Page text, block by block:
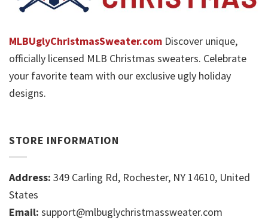
MLBUglyChristmasSweater.com Discover unique,
officially licensed MLB Christmas sweaters. Celebrate
your favorite team with our exclusive ugly holiday
designs.
STORE INFORMATION
Address: 349 Carling Rd, Rochester, NY 14610, United
States
Email: support@mlbuglychristmassweater.com